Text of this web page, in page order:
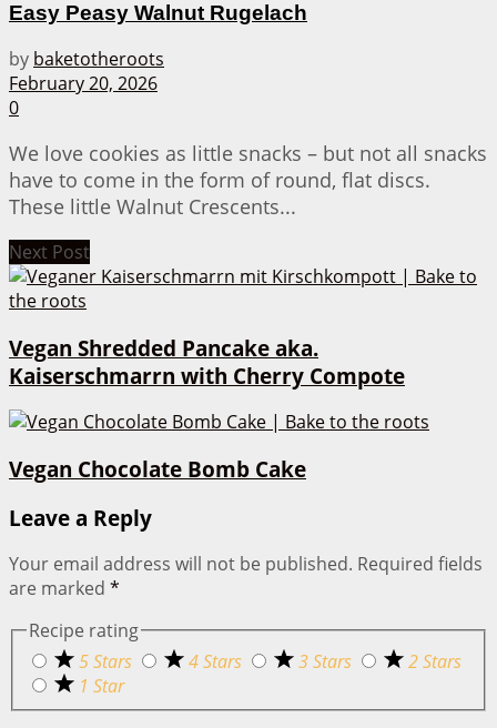
Easy Peasy Walnut Rugelach
by baketotheroots
February 20, 2026
0
We love cookies as little snacks – but not all snacks
have to come in the form of round, flat discs.
These little Walnut Crescents...
Next Post
Vegan Shredded Pancake aka.
Kaiserschmarrn with Cherry Compote
Vegan Chocolate Bomb Cake
Leave a Reply
Your email address will not be published. Required fields
are marked *
Recipe rating
5 Stars
4 Stars 3 Stars
2 Stars
1 Star